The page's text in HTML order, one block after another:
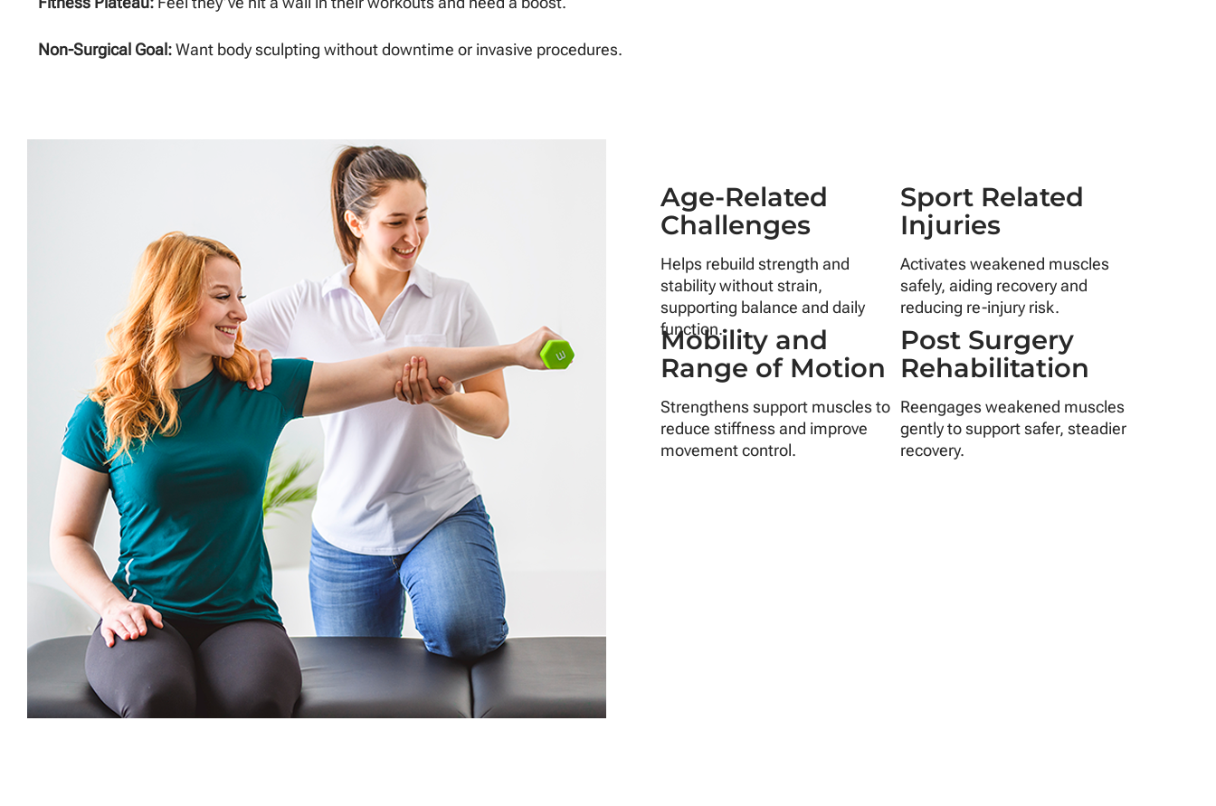
Non-Surgical Goal: Want body sculpting without downtime or invasive procedures.
Age-Related
Challenges
Helps rebuild strength and
stability without strain,
supporting balance and daily
function.
Sport Related
Injuries
Activates weakened muscles
safely, aiding recovery and
reducing re-injury risk.
Mobility and
Range of Motion
Strengthens support muscles to
reduce stiffness and improve
movement control.
Post Surgery
Rehabilitation
Reengages weakened muscles
gently to support safer, steadier
recovery.